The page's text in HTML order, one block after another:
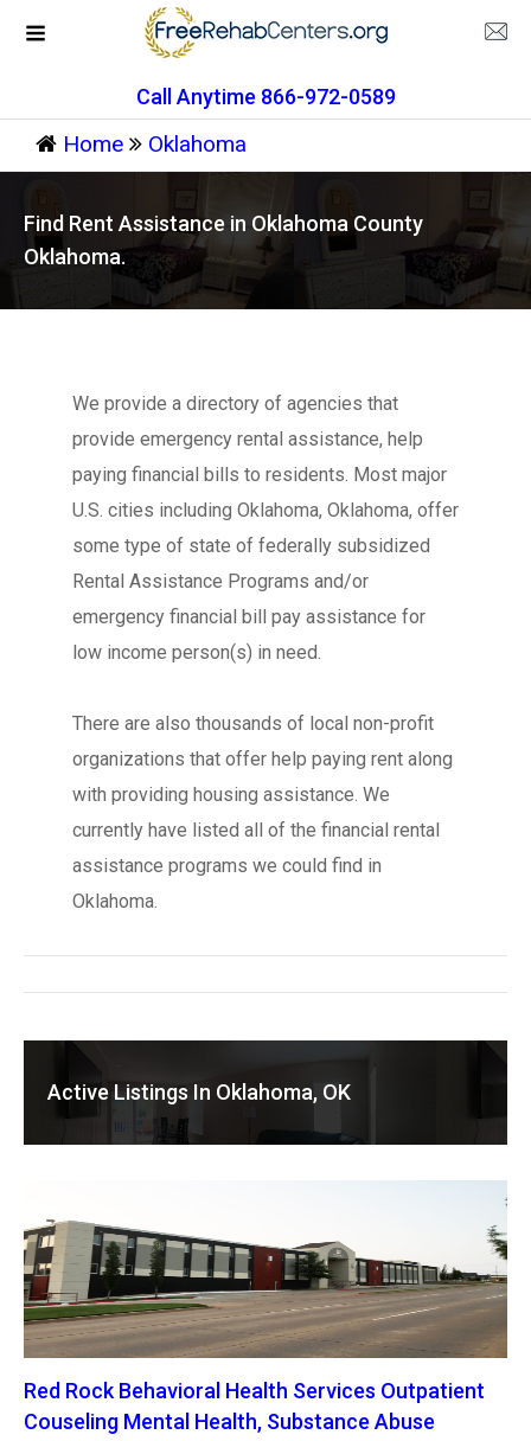
Call Anytime 866-972-0589
Home Oklahoma
Find Rent Assistance in Oklahoma County
Oklahoma.
We provide a directory of agencies that
provide emergency rental assistance, help
paying financial bills to residents. Most major
U.S. cities including Oklahoma, Oklahoma, offer
some type of state of federally subsidized
Rental Assistance Programs and/or
emergency financial bill pay assistance for
low income person(s) in need.
There are also thousands of local non-profit
organizations that offer help paying rent along
with providing housing assistance. We
currently have listed all of the financial rental
assistance programs we could find in
Oklahoma.
Active Listings In Oklahoma, OK
Red Rock Behavioral Health Services Outpatient
Couseling Mental Health, Substance Abuse